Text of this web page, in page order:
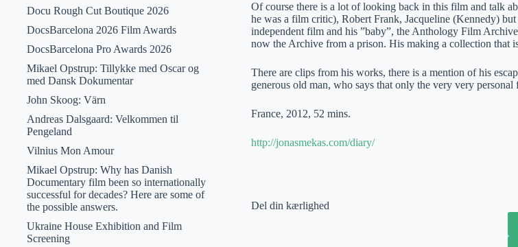
Of course there is a lot of looking back in this film and talk
he was a film critic), Robert Frank, Jacqueline (Kennedy)
independent film and his ”baby”, the Anthology Film
now the Archive from a prison. His making a collection that
There are clips from his works, there is a mention of his
generous old man, who says that only the very very
France, 2012, 52 mins.
http://jonasmekas.com/diary/
Del din kærlighed
Docu Rough Cut Boutique 2026
DocsBarcelona 2026 Film Awards
DocsBarcelona Pro Awards 2026
Mikael Opstrup: Tillykke med Oscar og
med Dansk Dokumentar
John Skoog: Värn
Andreas Dalsgaard: Velkommen til
Pengeland
Vilnius Mon Amour
Mikael Opstrup: Why has Danish
Documentary film been so internationally
successful for decades? Here are some of
the possible answers.
Ukraine House Exhibition and Film
Screening